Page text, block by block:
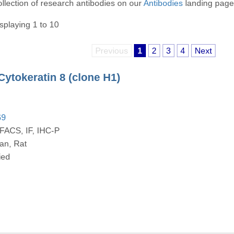
of research antibodies on ourAntibodies landing page.
1 to 10
Previous 1 2 3 4 Next
8 (clone H1)
IF, IHC-P
Rat